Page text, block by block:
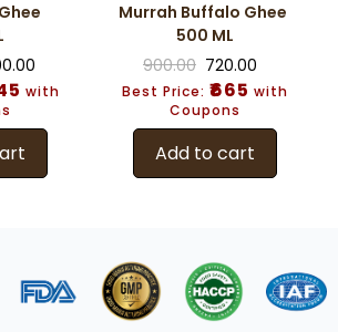
with
Murrah Buffalo Ghee
500 ML
900.00 720.00
Best Price: ₹665 with
Coupons
Add to cart